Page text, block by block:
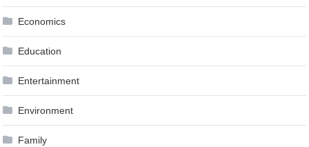
Economics
Education
Entertainment
Environment
Family